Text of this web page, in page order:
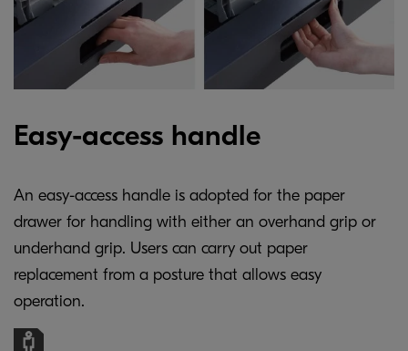
Easy-access handle
An easy-access handle is adopted for the paper
drawer for handling with either an overhand grip or
underhand grip. Users can carry out paper
replacement from a posture that allows easy
operation.